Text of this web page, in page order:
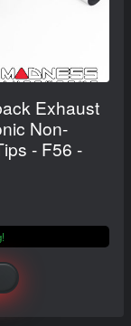
Exhaust
Non-
- F56 -